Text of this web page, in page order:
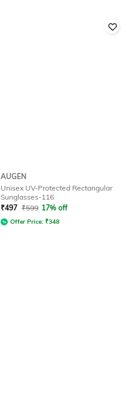
AUGEN
Unisex UV-Protected Rectangular
Sunglasses-116
₹497 ₹599 17% off
Offer Price: ₹348